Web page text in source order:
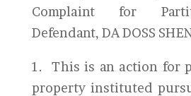
Complaint for
Defendant, DA DOSS
1. This is an action for
property instituted